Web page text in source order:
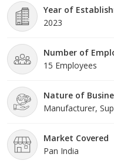
Year of
2023
Number of
15 Employees
Nature of
Manufacturer,
Market Covered
Pan India